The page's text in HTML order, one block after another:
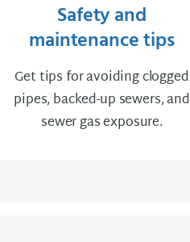
Safety and
maintenance tips
Get tips for avoiding clogged
pipes, backed-up sewers, and
sewer gas exposure.